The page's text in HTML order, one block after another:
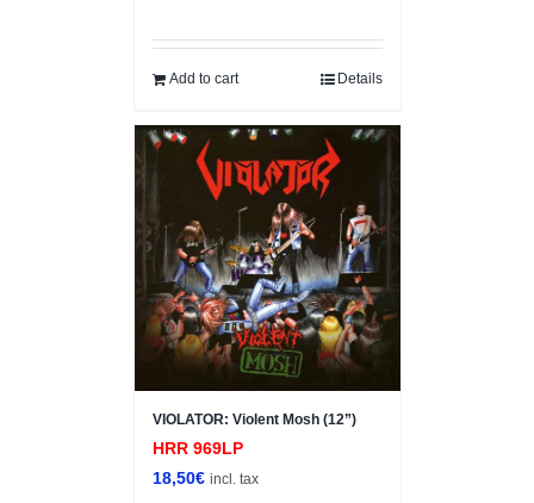
Add to cart Details
VIOLATOR: Violent Mosh (12”)
HRR 969LP
18,50€ incl. tax